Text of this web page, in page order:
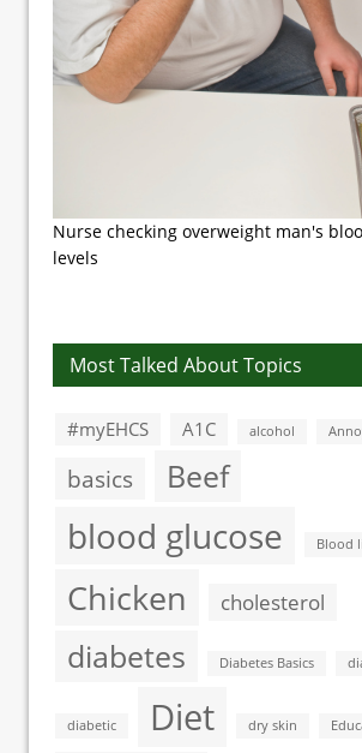
Nurse checking overweight man's
levels
Most Talked About Topics
#myEHCS A1C alcohol
basics Beef
blood glucose Blood
Chicken cholesterol
diabetes Diabetes Basics
diabetic Diet dry skin